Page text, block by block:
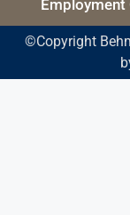
©Copyright